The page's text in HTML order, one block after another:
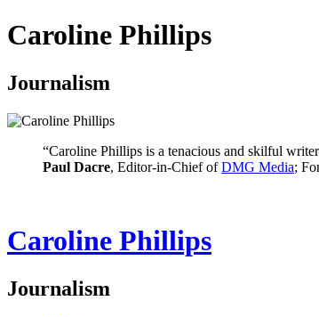
Caroline Phillips
Journalism
“Caroline Phillips is a tenacious and skilful
Paul Dacre, Editor-in-Chief ofDMG Media;
Caroline Phillips
Journalism